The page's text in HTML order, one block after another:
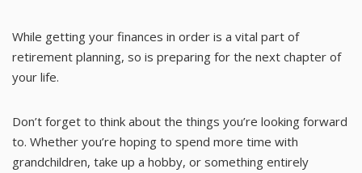
While getting your finances in order is a vital part of
retirement planning, so is preparing for the next chapter of
your life.
Don’t forget to think about the things you’re looking forward
to. Whether you’re hoping to spend more time with
grandchildren, take up a hobby, or something entirely